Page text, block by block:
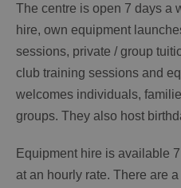
The centre is open 7 days a
hire, own equipment
sessions, private / group
club training sessions and
welcomes individuals,
groups. They also host
Equipment hire is available
at an hourly rate. There are